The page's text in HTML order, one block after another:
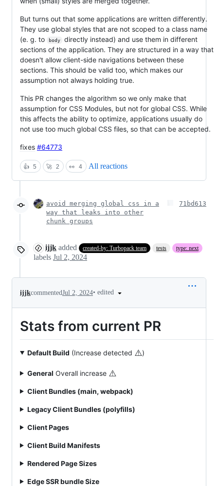
But turns out that some applications are written differently.
They use global styles that are not scoped to a class name
(e. g. to
body
directly instead) and use them in different
sections of the application. They are structured in a way that
doesn't allow client-side navigations between these
sections. This should be valid too, which makes our
assumption not always holding true.
This PR changes the algorithm so we only make that
assumption for CSS Modules, but not for global CSS. While
this affects the ability to optimize, applications usually do
not use too much global CSS files, so that can be accepted.
fixes #64773
👍 5 🚀 2 👀 4 All reactions
avoid merging global css in a
way that leaks into other
chunk groups
71bd613
ijjk added created-by: Turbopack team tests type: next
labels Jul 2, 2024
ijjkcommentedJul 2, 2024• edited
Stats from current PR
Default Build (Increase detected ⚠️)
General Overall increase ⚠️
Client Bundles (main, webpack)
Legacy Client Bundles (polyfills)
Client Pages
Client Build Manifests
Rendered Page Sizes
Edge SSR bundle Size